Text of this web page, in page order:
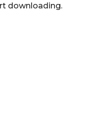
downloading.